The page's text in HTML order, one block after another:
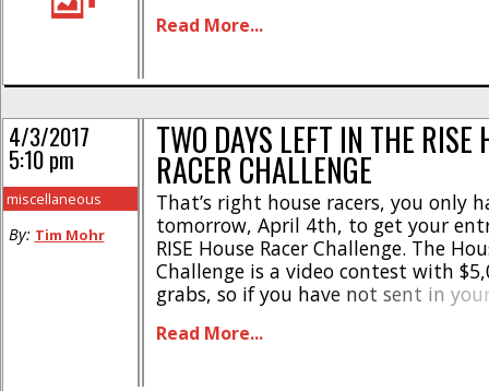
the RISE RXS255 race machine.
Read More...
TWO DAYS LEFT IN THE RISE
RACER CHALLENGE
That’s right house racers, you only
tomorrow, April 4th, to get your
RISE House Racer Challenge. The
Challenge is a video contest with
grabs, so if you have not sent in
to see videos that have [...]
Read More...
4/3/2017
5:10 pm
miscellaneous
By: Tim Mohr